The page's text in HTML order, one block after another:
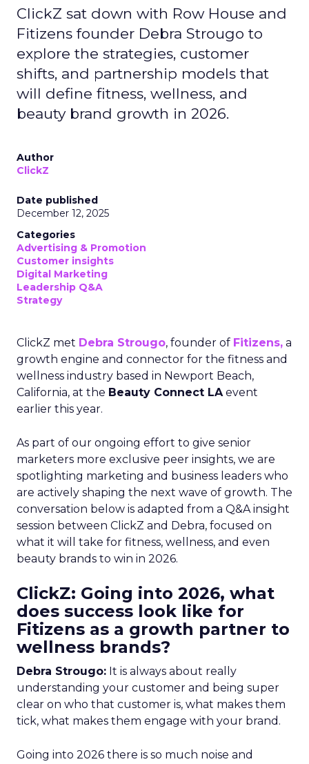
ClickZ sat down with Row House and
Fitizens founder Debra Strougo to
explore the strategies, customer
shifts, and partnership models that
will define fitness, wellness, and
beauty brand growth in 2026.
Author
ClickZ
Date published
December 12, 2025
Categories
Advertising & Promotion
Customer insights
Digital Marketing
Leadership Q&A
Strategy
ClickZ met Debra Strougo, founder of Fitizens, a
growth engine and connector for the fitness and
wellness industry based in Newport Beach,
California, at the Beauty Connect LAevent
earlier this year.
As part of our ongoing effort to give senior
marketers more exclusive peer insights, we are
spotlighting marketing and business leaders who
are actively shaping the next wave of growth. The
conversation below is adapted from a Q&A insight
session between ClickZ and Debra, focused on
what it will take for fitness, wellness, and even
beauty brands to win in 2026.
ClickZ: Going into 2026, what
does success look like for
Fitizens as a growth partner to
wellness brands?
Debra Strougo: It is always about really
understanding your customer and being super
clear on who that customer is, what makes them
tick, what makes them engage with your brand.
Going into 2026 there is so much noise and